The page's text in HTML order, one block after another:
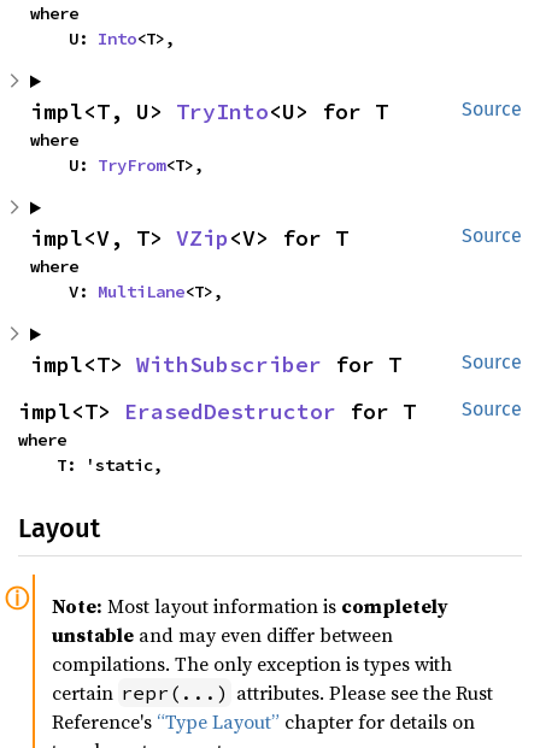
where
    U:
Into<T>,
Source
impl<T, U> TryInto<U> for T
where
    U:
TryFrom<T>,
Source
impl<V, T> VZip<V> for T
where
    V:
MultiLane<T>,
Source
impl<T> WithSubscriber for T
Source
impl<T> ErasedDestructor for T
where
    T: 'static,
Layout
Note: Most layout information is completely
unstable and may even differ between
compilations. The only exception is types with
certain repr(...) attributes. Please see the Rust
Reference's “Type Layout” chapter for details on